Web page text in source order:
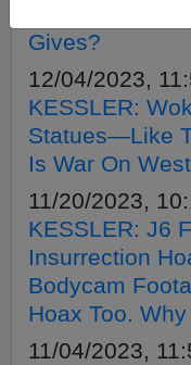
Gives?
12/04/2023,
KESSLER:
Statues—Like
Is War On West
11/20/2023,
KESSLER: J6
Insurrection
Bodycam
Hoax Too.
11/04/2023,